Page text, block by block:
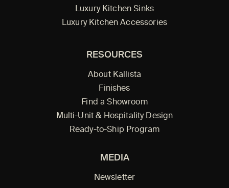
Luxury Kitchen Sinks
Luxury Kitchen Accessories
RESOURCES
About Kallista
Finishes
Find a Showroom
Multi-Unit & Hospitality Design
Ready-to-Ship Program
MEDIA
Newsletter